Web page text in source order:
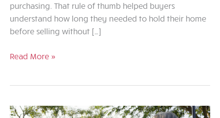
purchasing. That rule of thumb helped buyers
understand how long they needed to hold their home
before selling without […]
Rethinking
Rule
Read More »